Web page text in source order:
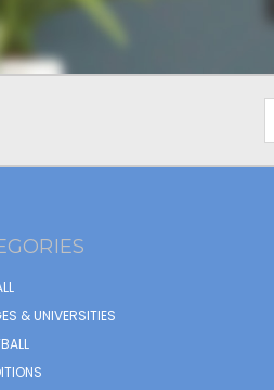
& UNIVERSITIES